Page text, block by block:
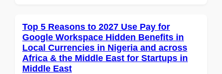
Top 5 Reasons to 2027 Use Pay for
Google Workspace Hidden Benefits in
Local Currencies in Nigeria and across
Africa & the Middle East for Startups in
Middle East